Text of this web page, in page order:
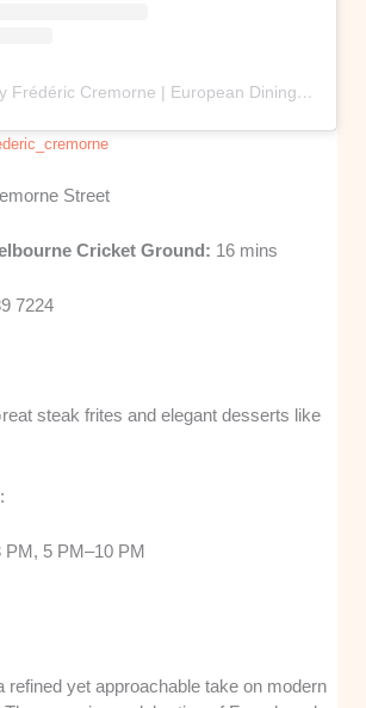
A post shared by Frédéric Cremorne | European Dining Restaurant | Melbourne (@frederic_cremorne)
Street
Cricket Ground: 16 mins
7224
steak frites and elegant desserts like
:
PM, 5 PM–10 PM
refined yet approachable take on modern